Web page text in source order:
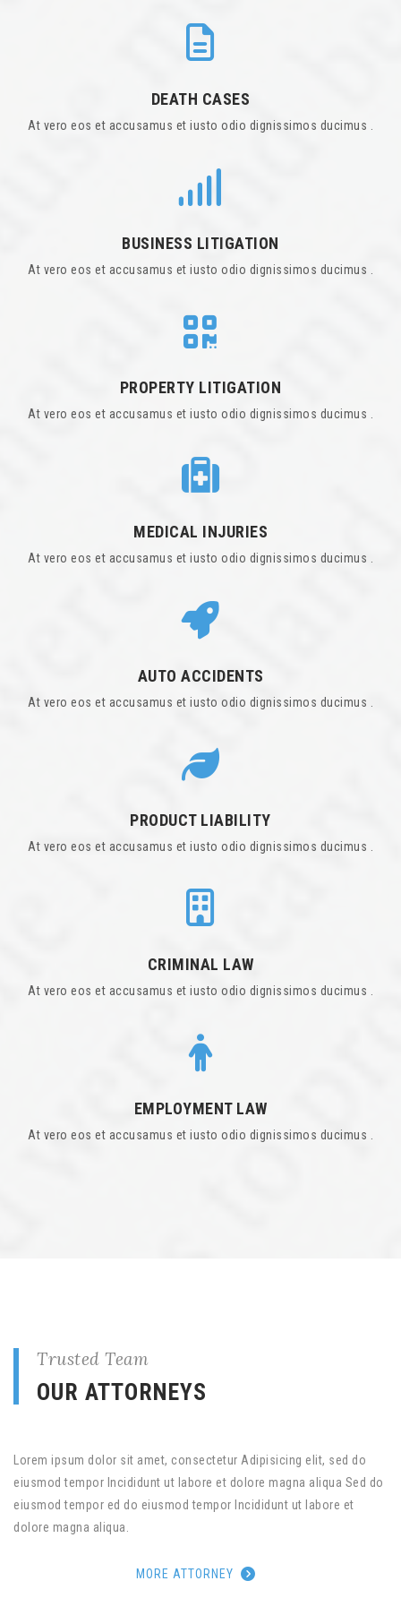
DEATH CASES
At vero eos et accusamus et iusto odio dignissimos ducimus .
BUSINESS LITIGATION
At vero eos et accusamus et iusto odio dignissimos ducimus .
PROPERTY LITIGATION
At vero eos et accusamus et iusto odio dignissimos ducimus .
MEDICAL INJURIES
At vero eos et accusamus et iusto odio dignissimos ducimus .
AUTO ACCIDENTS
At vero eos et accusamus et iusto odio dignissimos ducimus .
PRODUCT LIABILITY
At vero eos et accusamus et iusto odio dignissimos ducimus .
CRIMINAL LAW
At vero eos et accusamus et iusto odio dignissimos ducimus .
EMPLOYMENT LAW
At vero eos et accusamus et iusto odio dignissimos ducimus .
Trusted Team
OUR ATTORNEYS
Lorem ipsum dolor sit amet, consectetur Adipisicing elit, sed do
eiusmod tempor Incididunt ut labore et dolore magna aliqua Sed do
eiusmod tempor ed do eiusmod tempor Incididunt ut labore et
dolore magna aliqua.
MORE ATTORNEY